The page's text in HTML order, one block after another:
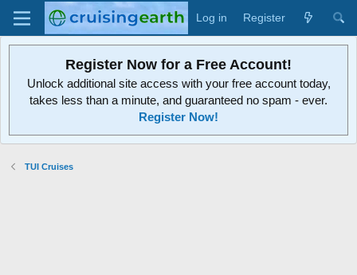
Log in Register
Register Now for a Free Account!
Unlock additional site access with your free account today,
takes less than a minute, and guaranteed no spam - ever.
Register Now!
TUI Cruises